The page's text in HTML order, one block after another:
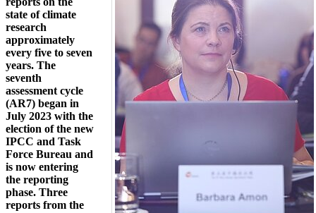
state of climate
research
approximately
every five to seven
years. The
seventh
assessment cycle
(AR7) began in
July 2023 with the
election of the new
IPCC and Task
Force Bureau and
is now entering
the reporting
phase. Three
reports from the